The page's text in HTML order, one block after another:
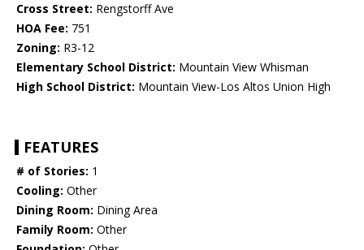
Cross Street: Rengstorff Ave
HOA Fee: 751
Zoning: R3-12
Elementary School District: Mountain View Whisman
High School District: Mountain View-Los Altos Union High
FEATURES
# of Stories: 1
Cooling: Other
Dining Room: Dining Area
Family Room: Other